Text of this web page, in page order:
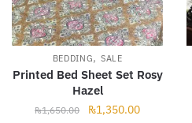
BEDDING, SALE
Printed Bed Sheet Set Rosy
Hazel
₨1,650.00
Original
₨1,350.00Current